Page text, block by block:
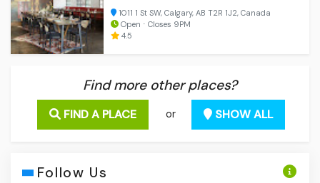
1011 1 St SW, Calgary, AB T2R 1J2, Canada
Open ⋅ Closes 9PM
4.5
Find more other places?
FIND A PLACE or SHOW ALL
Follow Us